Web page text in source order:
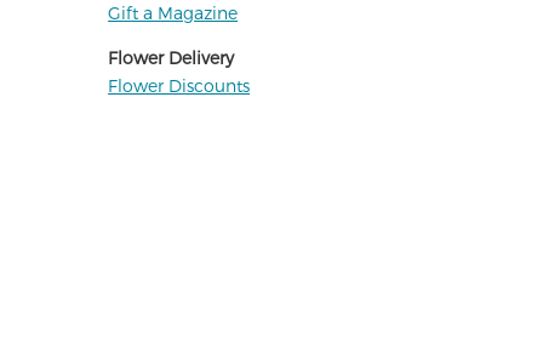
Gift a Magazine
Flower Delivery
Flower Discounts